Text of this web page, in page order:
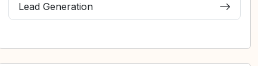
Lead Generation